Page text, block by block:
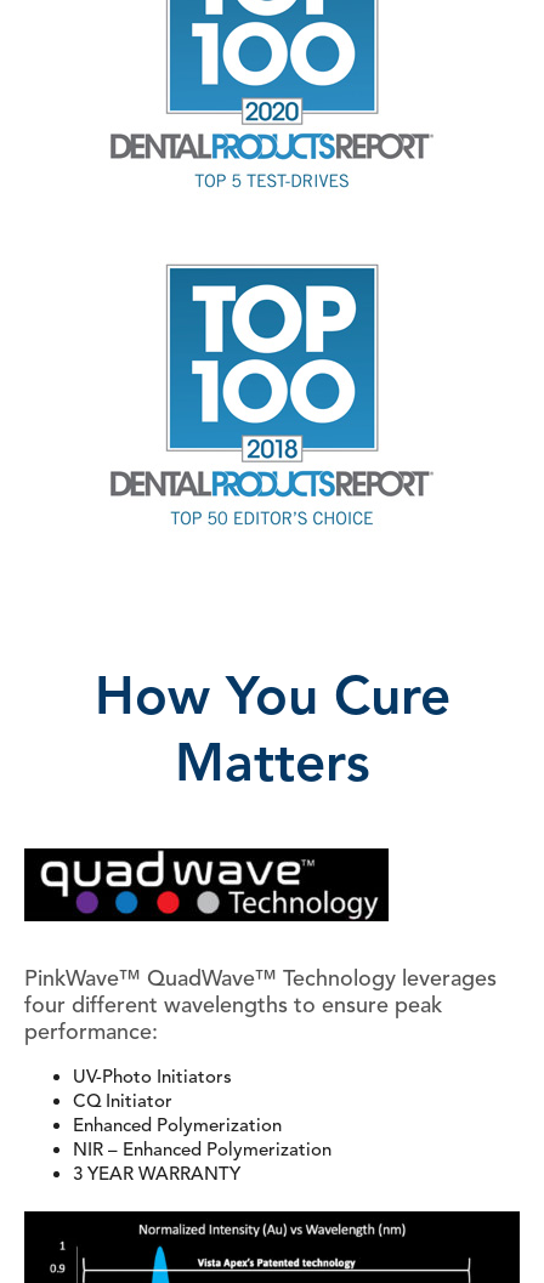
How You Cure
Matters
PinkWave™ QuadWave™ Technology leverages
four different wavelengths to ensure peak
performance:
UV-Photo Initiators
CQ Initiator
Enhanced Polymerization
NIR – Enhanced Polymerization
3 YEAR WARRANTY